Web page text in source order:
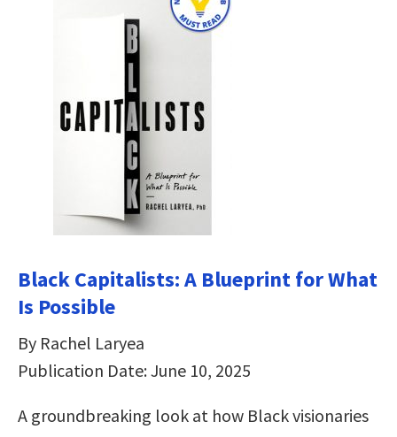
Black Capitalists: A Blueprint for What
Is Possible
By Rachel Laryea
Publication Date: June 10, 2025
A groundbreaking look at how Black visionaries